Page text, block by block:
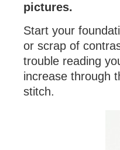
pictures.
Start your
or scrap of
trouble reading
increase through
stitch.